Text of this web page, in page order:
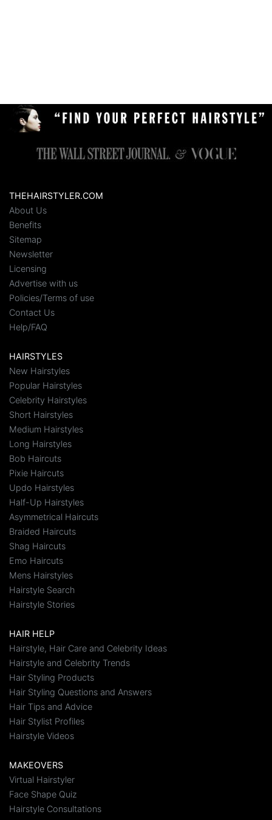
THEHAIRSTYLER.COM
About Us
Benefits
Sitemap
Newsletter
Licensing
Advertise with us
Policies/Terms of use
Contact Us
Help/FAQ
HAIRSTYLES
New Hairstyles
Popular Hairstyles
Celebrity Hairstyles
Short Hairstyles
Medium Hairstyles
Long Hairstyles
Bob Haircuts
Pixie Haircuts
Updo Hairstyles
Half-Up Hairstyles
Asymmetrical Haircuts
Braided Haircuts
Shag Haircuts
Emo Haircuts
Mens Hairstyles
Hairstyle Search
Hairstyle Stories
HAIR HELP
Hairstyle, Hair Care and Celebrity Ideas
Hairstyle and Celebrity Trends
Hair Styling Products
Hair Styling Questions and Answers
Hair Tips and Advice
Hair Stylist Profiles
Hairstyle Videos
MAKEOVERS
Virtual Hairstyler
Face Shape Quiz
Hairstyle Consultations